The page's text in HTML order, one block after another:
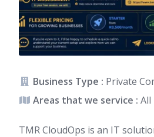
Business Type : Private
Areas that we service : All
TMR CloudOps is an IT